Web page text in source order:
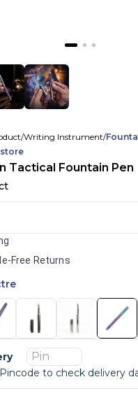
/Writing Instrument/
store
Tactical Fountain Pen
Free Returns
to check delivery